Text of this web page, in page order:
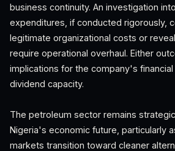
business continuity. An investigation
expenditures, if conducted rigorously,
legitimate organizational costs or
require operational overhaul. Either
implications for the company's
dividend capacity.
The petroleum sector remains
Nigeria's economic future, particularly
markets transition toward cleaner